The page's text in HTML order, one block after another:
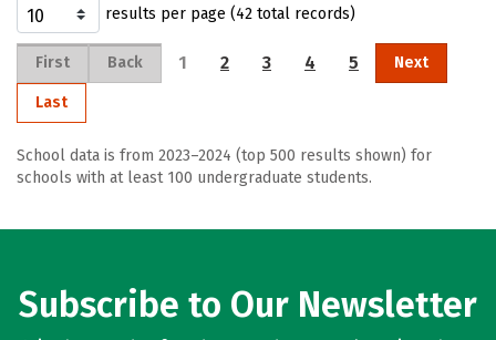
results per page (42 total records)
First Back 1 2 3 4 5 Next
Last
School data is from 2023–2024 (top 500 results shown) for
schools with at least 100 undergraduate students.
Subscribe to Our Newsletter